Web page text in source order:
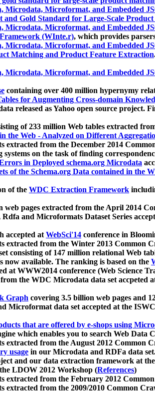
Microdata, Microformat, and Embedded
and Gold Standard for Large-Scale
Microdata, Microformat, and Embedded
(WInte.r), which provides
Microdata, Microformat, and Embedded
Matching and Product Feature Extraction
Microdata, Microformat, and Embedded
containing over 400 million hypernymy
for Augmenting Cross-domain
released as Yahoo open source project.
of 233 million Web tables extracted
the Web - Analyzed on Different
extracted from the December 2014
on the task of finding
in Deployed schema.org Microdata
of the Schema.org Data contained in the
of the WDC Extraction Framework
web pages extracted from the April 2014
and Microformats Dataset Series
accepted atWebSci'14 conference in
extracted from the Winter 2013 Common
consisting of 147 million relational Web
now available. The ranking is based on the
at WWW2014 conference (Web Science
the WDC Microdata data set accpeted
Graph covering 3.5 billion web pages and
Microformat data set accepted at the
that are offered by e-shops using
which enables you to search Web Data
extracted from the August 2012 Common
usage in our Microdata and RDFa data
and our data extraction framework at the
LDOW 2012 Workshop (References)
extracted from the February 2012
extracted from the 2009/2010 Common